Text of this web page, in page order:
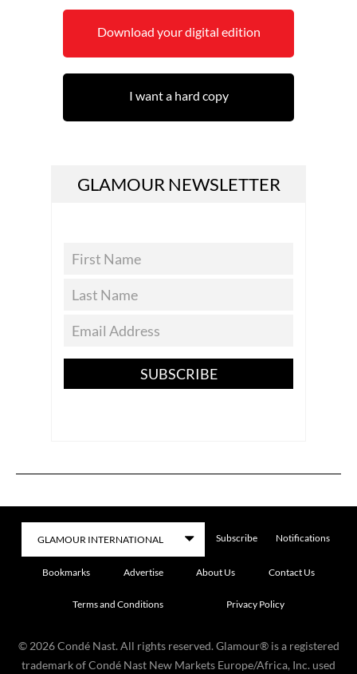
Download your digital edition
I want a hard copy
GLAMOUR NEWSLETTER
SUBSCRIBE
Subscribe Notifications
Bookmarks Advertise About Us Contact Us
Terms and Conditions Privacy Policy
© 2026 Condé Nast. All rights reserved. Glamour® is a registered
trademark of Condé Nast New Markets Europe/Africa, Inc. used